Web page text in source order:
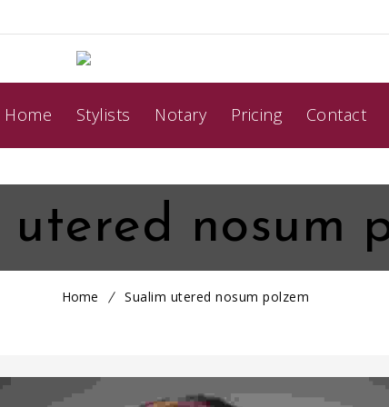
Home Stylists Notary Pricing Contact
utered nosum
Home Sualim utered nosum polzem